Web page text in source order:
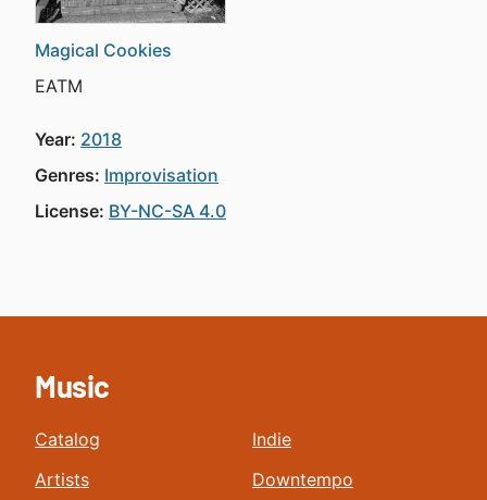
Magical Cookies
EATM
Year: 2018
Genres: Improvisation
License: BY-NC-SA 4.0
Music
Catalog
Artists
Indie
Downtempo